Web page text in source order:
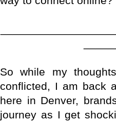
So while my
conflicted, I am back
here in Denver,
journey as I get